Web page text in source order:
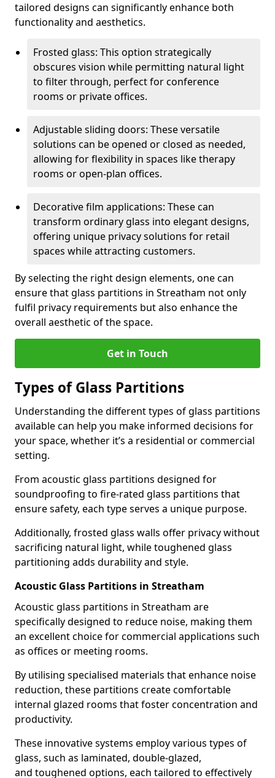
tailored designs can significantly enhance both
functionality and aesthetics.
Frosted glass: This option strategically
obscures vision while permitting natural light
to filter through, perfect for conference
rooms or private offices.
Adjustable sliding doors: These versatile
solutions can be opened or closed as needed,
allowing for flexibility in spaces like therapy
rooms or open-plan offices.
Decorative film applications: These can
transform ordinary glass into elegant designs,
offering unique privacy solutions for retail
spaces while attracting customers.
By selecting the right design elements, one can
ensure that glass partitions in Streatham not only
fulfil privacy requirements but also enhance the
overall aesthetic of the space.
Get in Touch
Types of Glass Partitions
Understanding the different types of glass partitions
available can help you make informed decisions for
your space, whether it’s a residential or commercial
setting.
From acoustic glass partitions designed for
soundproofing to fire-rated glass partitions that
ensure safety, each type serves a unique purpose.
Additionally, frosted glass walls offer privacy without
sacrificing natural light, while toughened glass
partitioning adds durability and style.
Acoustic Glass Partitions in Streatham
Acoustic glass partitions in Streatham are
specifically designed to reduce noise, making them
an excellent choice for commercial applications such
as offices or meeting rooms.
By utilising specialised materials that enhance noise
reduction, these partitions create comfortable
internal glazed rooms that foster concentration and
productivity.
These innovative systems employ various types of
glass, such as laminated, double-glazed,
and toughened options, each tailored to effectively